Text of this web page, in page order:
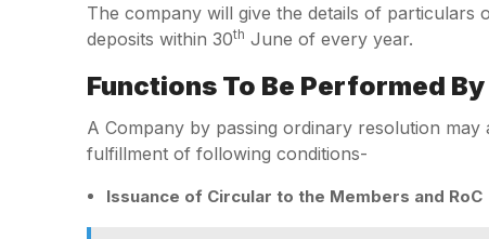
The company will give the details of particulars
deposits within 30th June of every year.
Functions To Be Performed
A Company by passing ordinary resolution
fulfillment of following conditions-
Issuance of Circular to the Members and RoC